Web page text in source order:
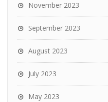
November 2023
September 2023
August 2023
July 2023
May 2023